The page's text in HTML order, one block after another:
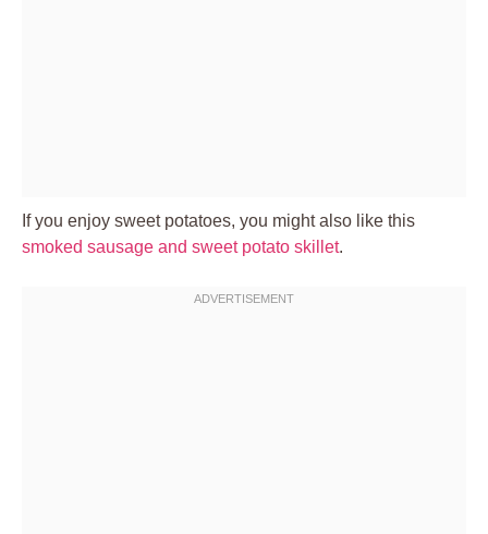
If you enjoy sweet potatoes, you might also like this
smoked sausage and sweet potato skillet.